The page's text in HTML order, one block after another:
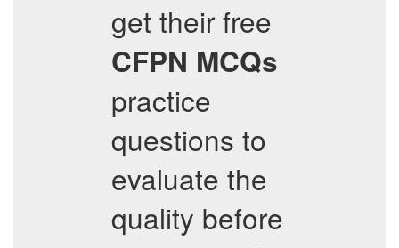
get their free
CFPN MCQs
practice
questions to
evaluate the
quality before